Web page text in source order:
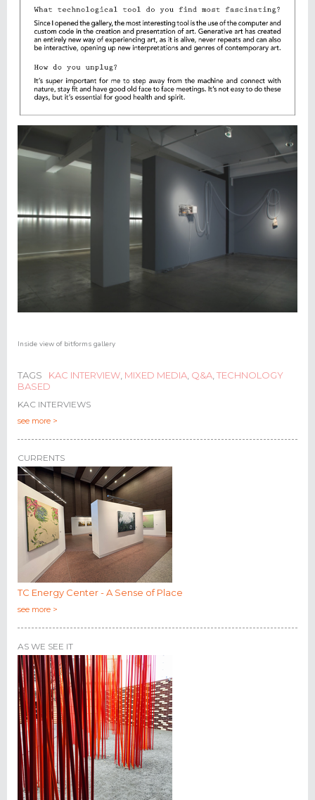
Inside view of bitforms gallery
TAGS KAC INTERVIEW MIXED MEDIA Q&A TECHNOLOGY
BASED
KAC INTERVIEWS
see more >
CURRENTS
TC Energy Center - A Sense of Place
see more >
AS WE SEE IT